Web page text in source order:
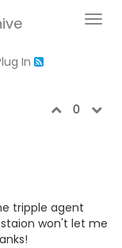
In
0
tripple agent
won't let me